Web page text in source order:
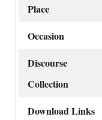
Place
Occasion
Discourse
Collection
Download Links